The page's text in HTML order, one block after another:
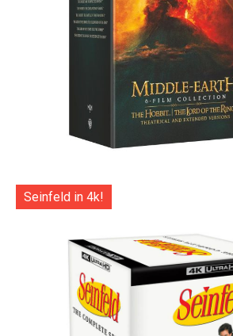
Seinfeld in 4k!